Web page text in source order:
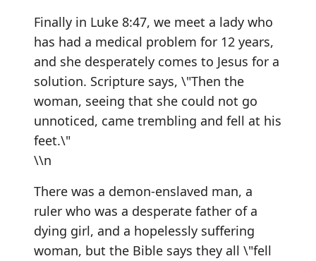
Finally in Luke 8:47, we meet a lady who
has had a medical problem for 12 years,
and she desperately comes to Jesus for a
solution. Scripture says, \"Then the
woman, seeing that she could not go
unnoticed, came trembling and fell at his
feet.\"
\\n
There was a demon-enslaved man, a
ruler who was a desperate father of a
dying girl, and a hopelessly suffering
woman, but the Bible says they all \"fell